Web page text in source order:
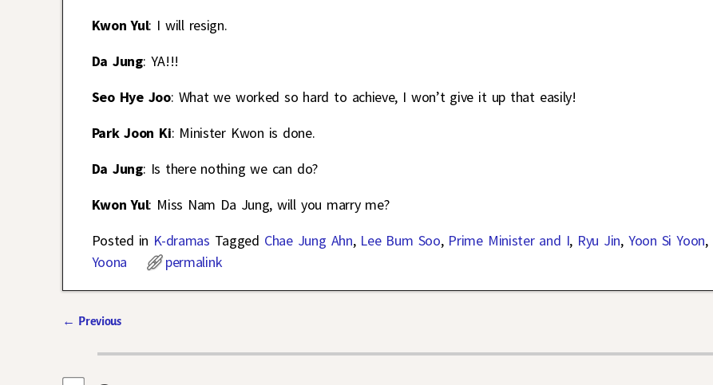
Kwon Yul: I will resign.
Da Jung: YA!!!
Seo Hye Joo: What we worked so hard to achieve, I won’t give it up that easily!
Park Joon Ki: Minister Kwon is done.
Da Jung: Is there nothing we can do?
Kwon Yul: Miss Nam Da Jung, will you marry me?
Posted in K-dramas Tagged Chae Jung Ahn, Lee Bum Soo, Prime Minister and I, Ryu Jin, Yoon Si Yoon,
Yoona
permalink
← Previous